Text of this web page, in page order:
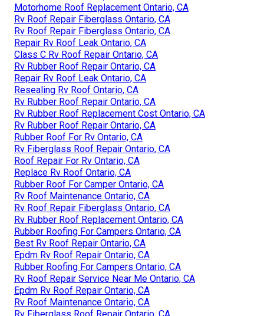
Motorhome Roof Replacement Ontario, CA
Rv Roof Repair Fiberglass Ontario, CA
Rv Roof Repair Fiberglass Ontario, CA
Repair Rv Roof Leak Ontario, CA
Class C Rv Roof Repair Ontario, CA
Rv Rubber Roof Repair Ontario, CA
Repair Rv Roof Leak Ontario, CA
Resealing Rv Roof Ontario, CA
Rv Rubber Roof Repair Ontario, CA
Rv Rubber Roof Replacement Cost Ontario, CA
Rv Rubber Roof Repair Ontario, CA
Rubber Roof For Rv Ontario, CA
Rv Fiberglass Roof Repair Ontario, CA
Roof Repair For Rv Ontario, CA
Replace Rv Roof Ontario, CA
Rubber Roof For Camper Ontario, CA
Rv Roof Maintenance Ontario, CA
Rv Roof Repair Fiberglass Ontario, CA
Rv Rubber Roof Replacement Ontario, CA
Rubber Roofing For Campers Ontario, CA
Best Rv Roof Repair Ontario, CA
Epdm Rv Roof Repair Ontario, CA
Rubber Roofing For Campers Ontario, CA
Rv Roof Repair Service Near Me Ontario, CA
Epdm Rv Roof Repair Ontario, CA
Rv Roof Maintenance Ontario, CA
Rv Fiberglass Roof Repair Ontario, CA